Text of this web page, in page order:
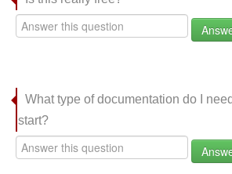
What type of documentation do I
start?